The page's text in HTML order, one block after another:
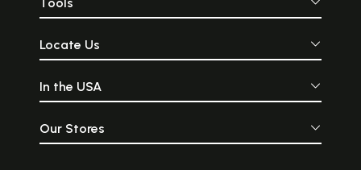
Tools
Locate Us
In the USA
Our Stores